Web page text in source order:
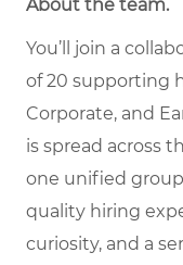
About the team.
You’ll join a
of 20 supporting
Corporate, and
is spread across
one unified
quality hiring
curiosity, and a